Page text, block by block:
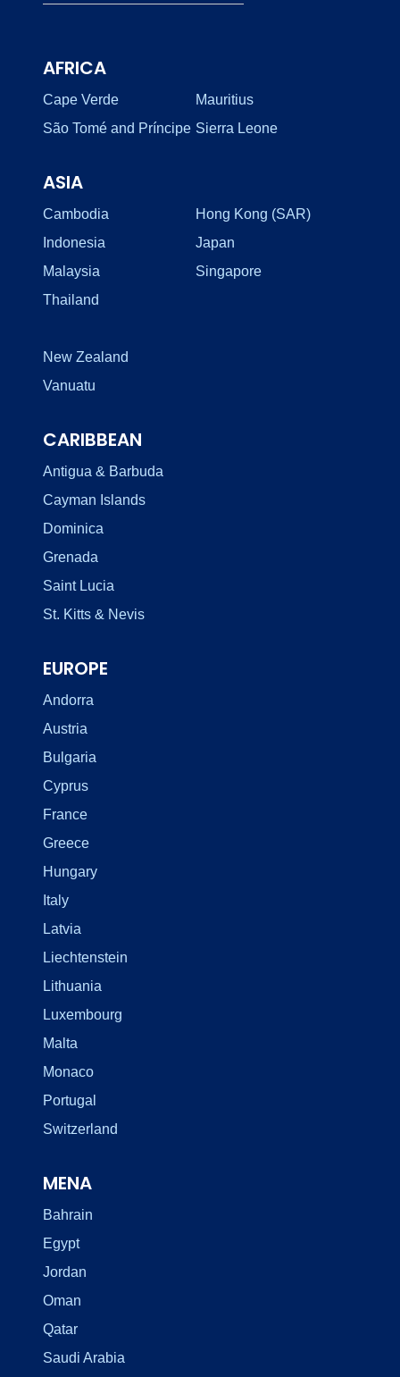
AFRICA
Cape Verde
Mauritius
São Tomé and Príncipe Sierra Leone
ASIA
Cambodia
Hong Kong (SAR)
Indonesia
Japan
Malaysia
Singapore
Thailand
New Zealand
Vanuatu
CARIBBEAN
Antigua & Barbuda
Cayman Islands
Dominica
Grenada
Saint Lucia
St. Kitts & Nevis
EUROPE
Andorra
Austria
Bulgaria
Cyprus
France
Greece
Hungary
Italy
Latvia
Liechtenstein
Lithuania
Luxembourg
Malta
Monaco
Portugal
Switzerland
MENA
Bahrain
Egypt
Jordan
Oman
Qatar
Saudi Arabia